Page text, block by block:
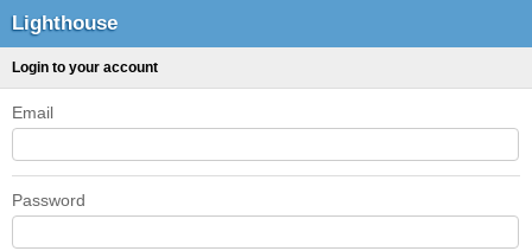
Lighthouse
Login to your account
Email
Password